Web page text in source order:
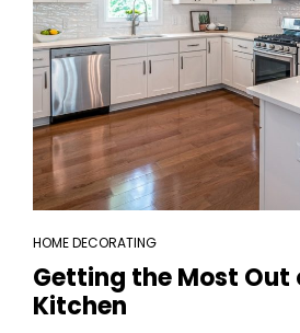
HOME DECORATING
Getting the Most Out
Kitchen